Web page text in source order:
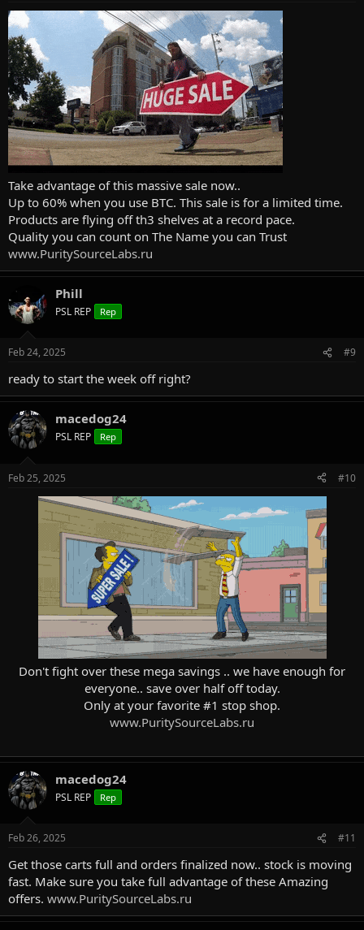
Take advantage of this massive sale now..
Up to 60% when you use BTC. This sale is for a limited time.
Products are flying off th3 shelves at a record pace.
Quality you can count on The Name you can Trust
www.PuritySourceLabs.ru
Phill
PSL REP Rep
Feb 24, 2025 #9
ready to start the week off right?
macedog24
PSL REP Rep
Feb 25, 2025 #10
Don't fight over these mega savings .. we have enough for
everyone.. save over half off today.
Only at your favorite #1 stop shop.
www.PuritySourceLabs.ru
macedog24
PSL REP Rep
Feb 26, 2025 #11
Get those carts full and orders finalized now.. stock is moving
fast. Make sure you take full advantage of these Amazing
offers. www.PuritySourceLabs.ru